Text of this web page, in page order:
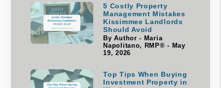
5 Costly Property
Management Mistakes
Kissimmee Landlords
Should Avoid
By Author - Maria
Napolitano, RMP® - May
19, 2026
Top Tips When Buying
Investment Property in